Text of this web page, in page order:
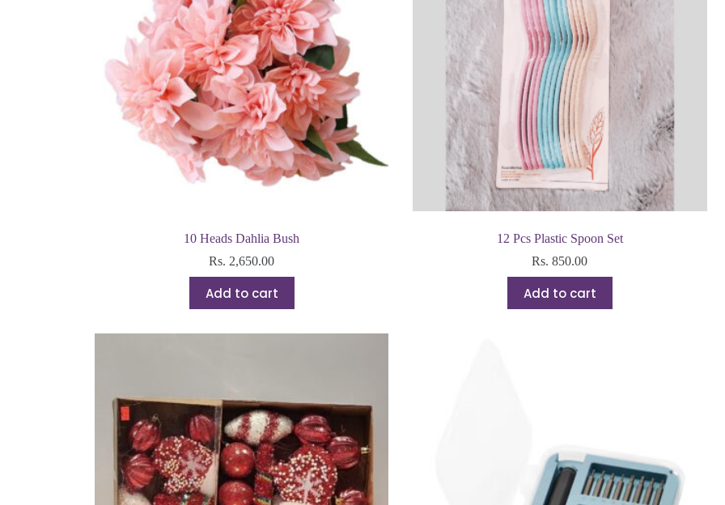
10 Heads Dahlia Bush
Rs. 2,650.00
Add to cart
12 Pcs Plastic Spoon Set
Rs.850.00
Add to cart